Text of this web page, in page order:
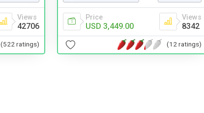
Views
42706
(522 ratings)
Price
USD 3,449.00
Views
8342
(12 ratings)